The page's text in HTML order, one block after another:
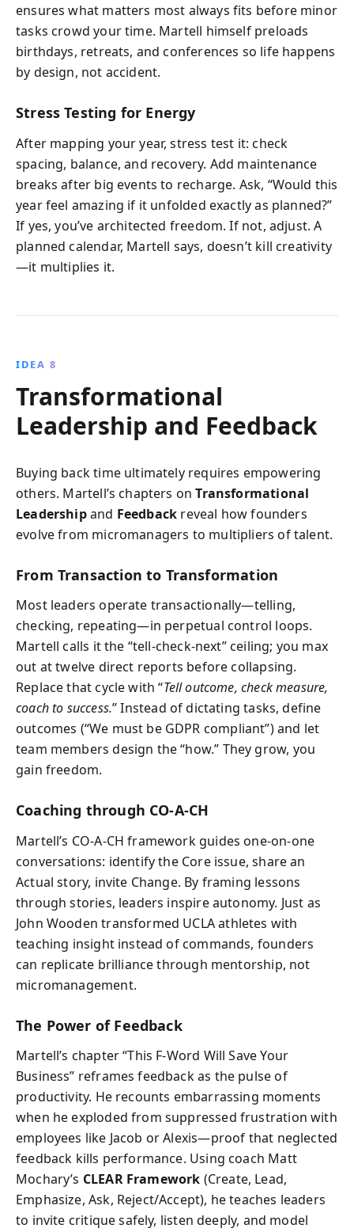
ensures what matters most always fits before minor
tasks crowd your time. Martell himself preloads
birthdays, retreats, and conferences so life happens
by design, not accident.
Stress Testing for Energy
After mapping your year, stress test it: check
spacing, balance, and recovery. Add maintenance
breaks after big events to recharge. Ask, “Would this
year feel amazing if it unfolded exactly as planned?”
If yes, you’ve architected freedom. If not, adjust. A
planned calendar, Martell says, doesn’t kill creativity
—it multiplies it.
IDEA 8
Transformational
Leadership and Feedback
Buying back time ultimately requires empowering
others. Martell’s chapters onTransformational
Leadershipand Feedback reveal how founders
evolve from micromanagers to multipliers of talent.
From Transaction to Transformation
Most leaders operate transactionally—telling,
checking, repeating—in perpetual control loops.
Martell calls it the “tell-check-next” ceiling; you max
out at twelve direct reports before collapsing.
Replace that cycle with “Tell outcome, check measure,
coach to success.” Instead of dictating tasks, define
outcomes (“We must be GDPR compliant”) and let
team members design the “how.” They grow, you
gain freedom.
Coaching through CO-A-CH
Martell’s CO-A-CH framework guides one-on-one
conversations: identify the Core issue, share an
Actual story, invite Change. By framing lessons
through stories, leaders inspire autonomy. Just as
John Wooden transformed UCLA athletes with
teaching insight instead of commands, founders
can replicate brilliance through mentorship, not
micromanagement.
The Power of Feedback
Martell’s chapter “This F-Word Will Save Your
Business” reframes feedback as the pulse of
productivity. He recounts embarrassing moments
when he exploded from suppressed frustration with
employees like Jacob or Alexis—proof that neglected
feedback kills performance. Using coach Matt
Mochary’s CLEAR Framework (Create, Lead,
Emphasize, Ask, Reject/Accept), he teaches leaders
to invite critique safely, listen deeply, and model